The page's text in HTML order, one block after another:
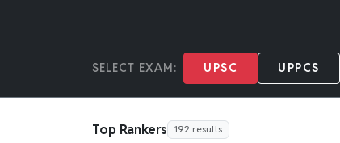
SELECT EXAM: UPSC UPPCS
Top Rankers 192 results